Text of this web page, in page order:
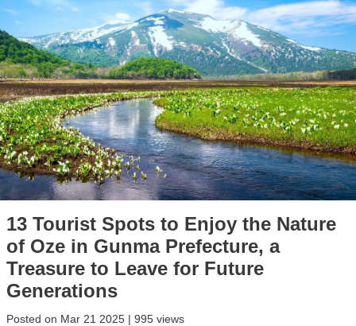
13 Tourist Spots to Enjoy the Nature
of Oze in Gunma Prefecture, a
Treasure to Leave for Future
Generations
Posted on Mar 21 2025 | 995 views